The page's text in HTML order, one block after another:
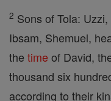
2 Sons of Tola:
Ibsam, Shemuel,
the time of David,
thousand six
according to their